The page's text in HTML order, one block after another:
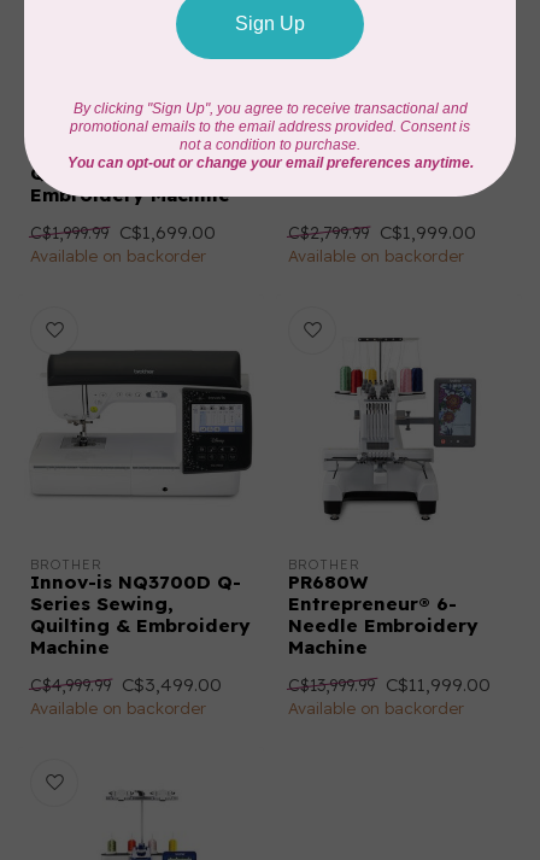
BROTHER
SE2000 Sewing,
Quilting and
Embroidery Machine
C$1,999.99 C$1,699.00
Available on backorder
BROTHER
NQ1700E Q-Series -
Embroidery Machine
C$2,799.99 C$1,999.00
Available on backorder
BROTHER
Innov-is NQ3700D Q-
Series Sewing,
Quilting & Embroidery
Machine
C$4,999.99 C$3,499.00
Available on backorder
BROTHER
PR680W
Entrepreneur® 6-
Needle Embroidery
Machine
C$13,999.99 C$11,999.00
Available on backorder